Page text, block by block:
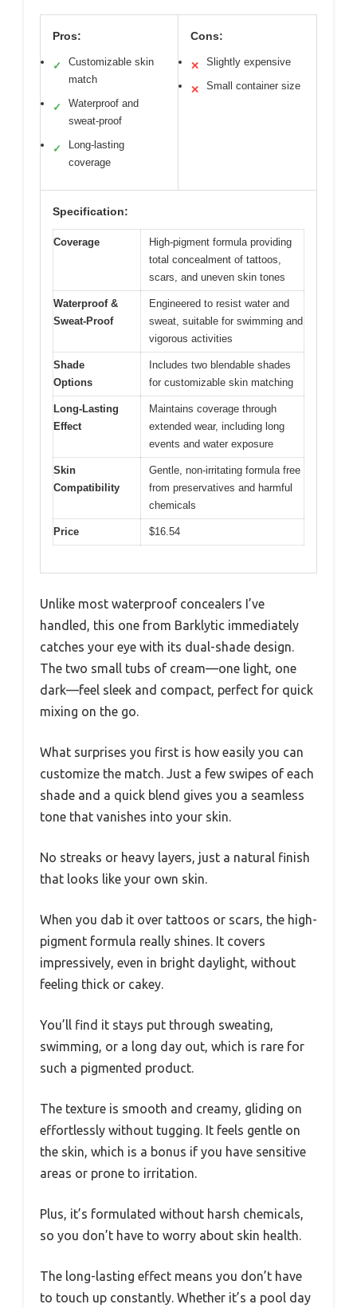
Pros:
✓
Customizable skin
match
✓
Waterproof and
sweat-proof
✓
Long-lasting
coverage
Cons:
✕ Slightly expensive
✕ Small container size
Specification:
Coverage
High-pigment formula providing
total concealment of tattoos,
scars, and uneven skin tones
Waterproof &
Sweat-Proof
Engineered to resist water and
sweat, suitable for swimming and
vigorous activities
Shade
Options
Includes two blendable shades
for customizable skin matching
Long-Lasting
Effect
Maintains coverage through
extended wear, including long
events and water exposure
Skin
Compatibility
Gentle, non-irritating formula free
from preservatives and harmful
chemicals
Price $16.54
Unlike most waterproof concealers I’ve
handled, this one from Barklytic immediately
catches your eye with its dual-shade design.
The two small tubs of cream—one light, one
dark—feel sleek and compact, perfect for quick
mixing on the go.
What surprises you first is how easily you can
customize the match. Just a few swipes of each
shade and a quick blend gives you a seamless
tone that vanishes into your skin.
No streaks or heavy layers, just a natural finish
that looks like your own skin.
When you dab it over tattoos or scars, the high-
pigment formula really shines. It covers
impressively, even in bright daylight, without
feeling thick or cakey.
You’ll find it stays put through sweating,
swimming, or a long day out, which is rare for
such a pigmented product.
The texture is smooth and creamy, gliding on
effortlessly without tugging. It feels gentle on
the skin, which is a bonus if you have sensitive
areas or prone to irritation.
Plus, it’s formulated without harsh chemicals,
so you don’t have to worry about skin health.
The long-lasting effect means you don’t have
to touch up constantly. Whether it’s a pool day